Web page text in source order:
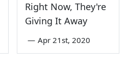
Right Now, They're
Giving It Away
— Apr 21st, 2020